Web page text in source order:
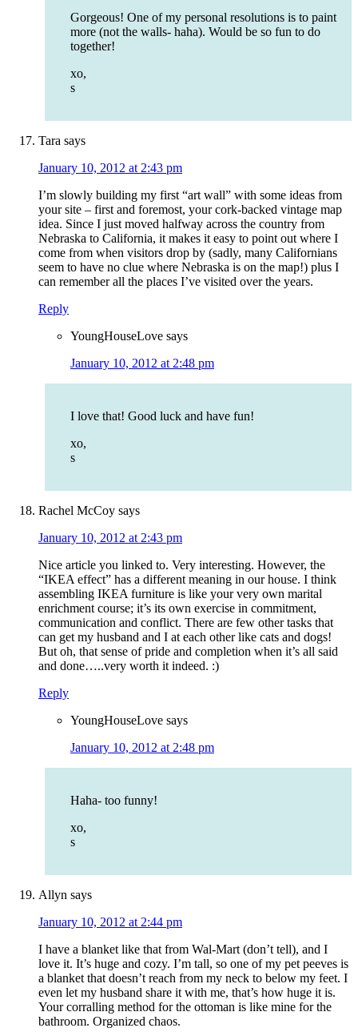
Gorgeous! One of my personal resolutions is to paint
more (not the walls- haha). Would be so fun to do
together!
xo,
s
Tara says
January 10, 2012 at 2:43 pm
I’m slowly building my first “art wall” with some ideas from
your site – first and foremost, your cork-backed vintage map
idea. Since I just moved halfway across the country from
Nebraska to California, it makes it easy to point out where I
come from when visitors drop by (sadly, many Californians
seem to have no clue where Nebraska is on the map!) plus I
can remember all the places I’ve visited over the years.
Reply
YoungHouseLove says
January 10, 2012 at 2:48 pm
I love that! Good luck and have fun!
xo,
s
Rachel McCoy says
January 10, 2012 at 2:43 pm
Nice article you linked to. Very interesting. However, the
“IKEA effect” has a different meaning in our house. I think
assembling IKEA furniture is like your very own marital
enrichment course; it’s its own exercise in commitment,
communication and conflict. There are few other tasks that
can get my husband and I at each other like cats and dogs!
But oh, that sense of pride and completion when it’s all said
and done…..very worth it indeed. :)
Reply
YoungHouseLove says
January 10, 2012 at 2:48 pm
Haha- too funny!
xo,
s
Allyn says
January 10, 2012 at 2:44 pm
I have a blanket like that from Wal-Mart (don’t tell), and I
love it. It’s huge and cozy. I’m tall, so one of my pet peeves is
a blanket that doesn’t reach from my neck to below my feet. I
even let my husband share it with me, that’s how huge it is.
Your corralling method for the ottoman is like mine for the
bathroom. Organized chaos.